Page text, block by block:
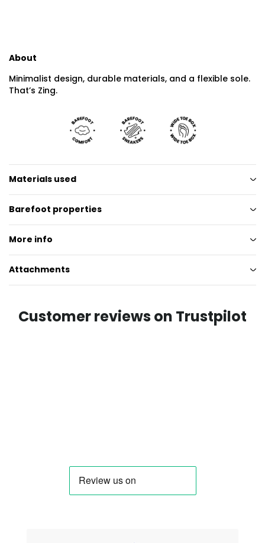
About
Minimalist design, durable materials, and a flexible sole.
That’s Zing.
Materials used
Barefoot properties
More info
Attachments
Customer reviews on Trustpilot